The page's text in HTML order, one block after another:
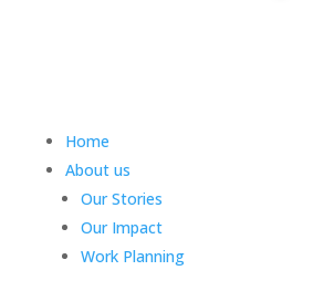
Home
About us
Our Stories
Our Impact
Work Planning